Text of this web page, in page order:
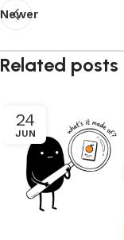
Newer
Related posts
24
JUN